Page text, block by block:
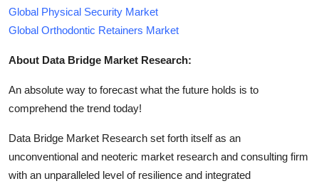
Global Physical Security Market
Global Orthodontic Retainers Market
About Data Bridge Market Research:
An absolute way to forecast what the future holds is to
comprehend the trend today!
Data Bridge Market Research set forth itself as an
unconventional and neoteric market research and consulting firm
with an unparalleled level of resilience and integrated